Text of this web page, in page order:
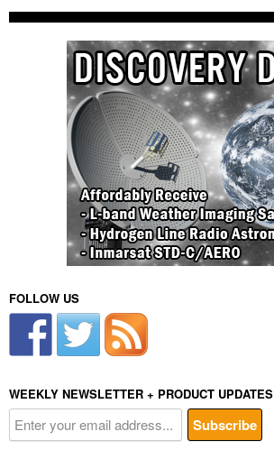
FOLLOW US
WEEKLY NEWSLETTER + PRODUCT UPDATES